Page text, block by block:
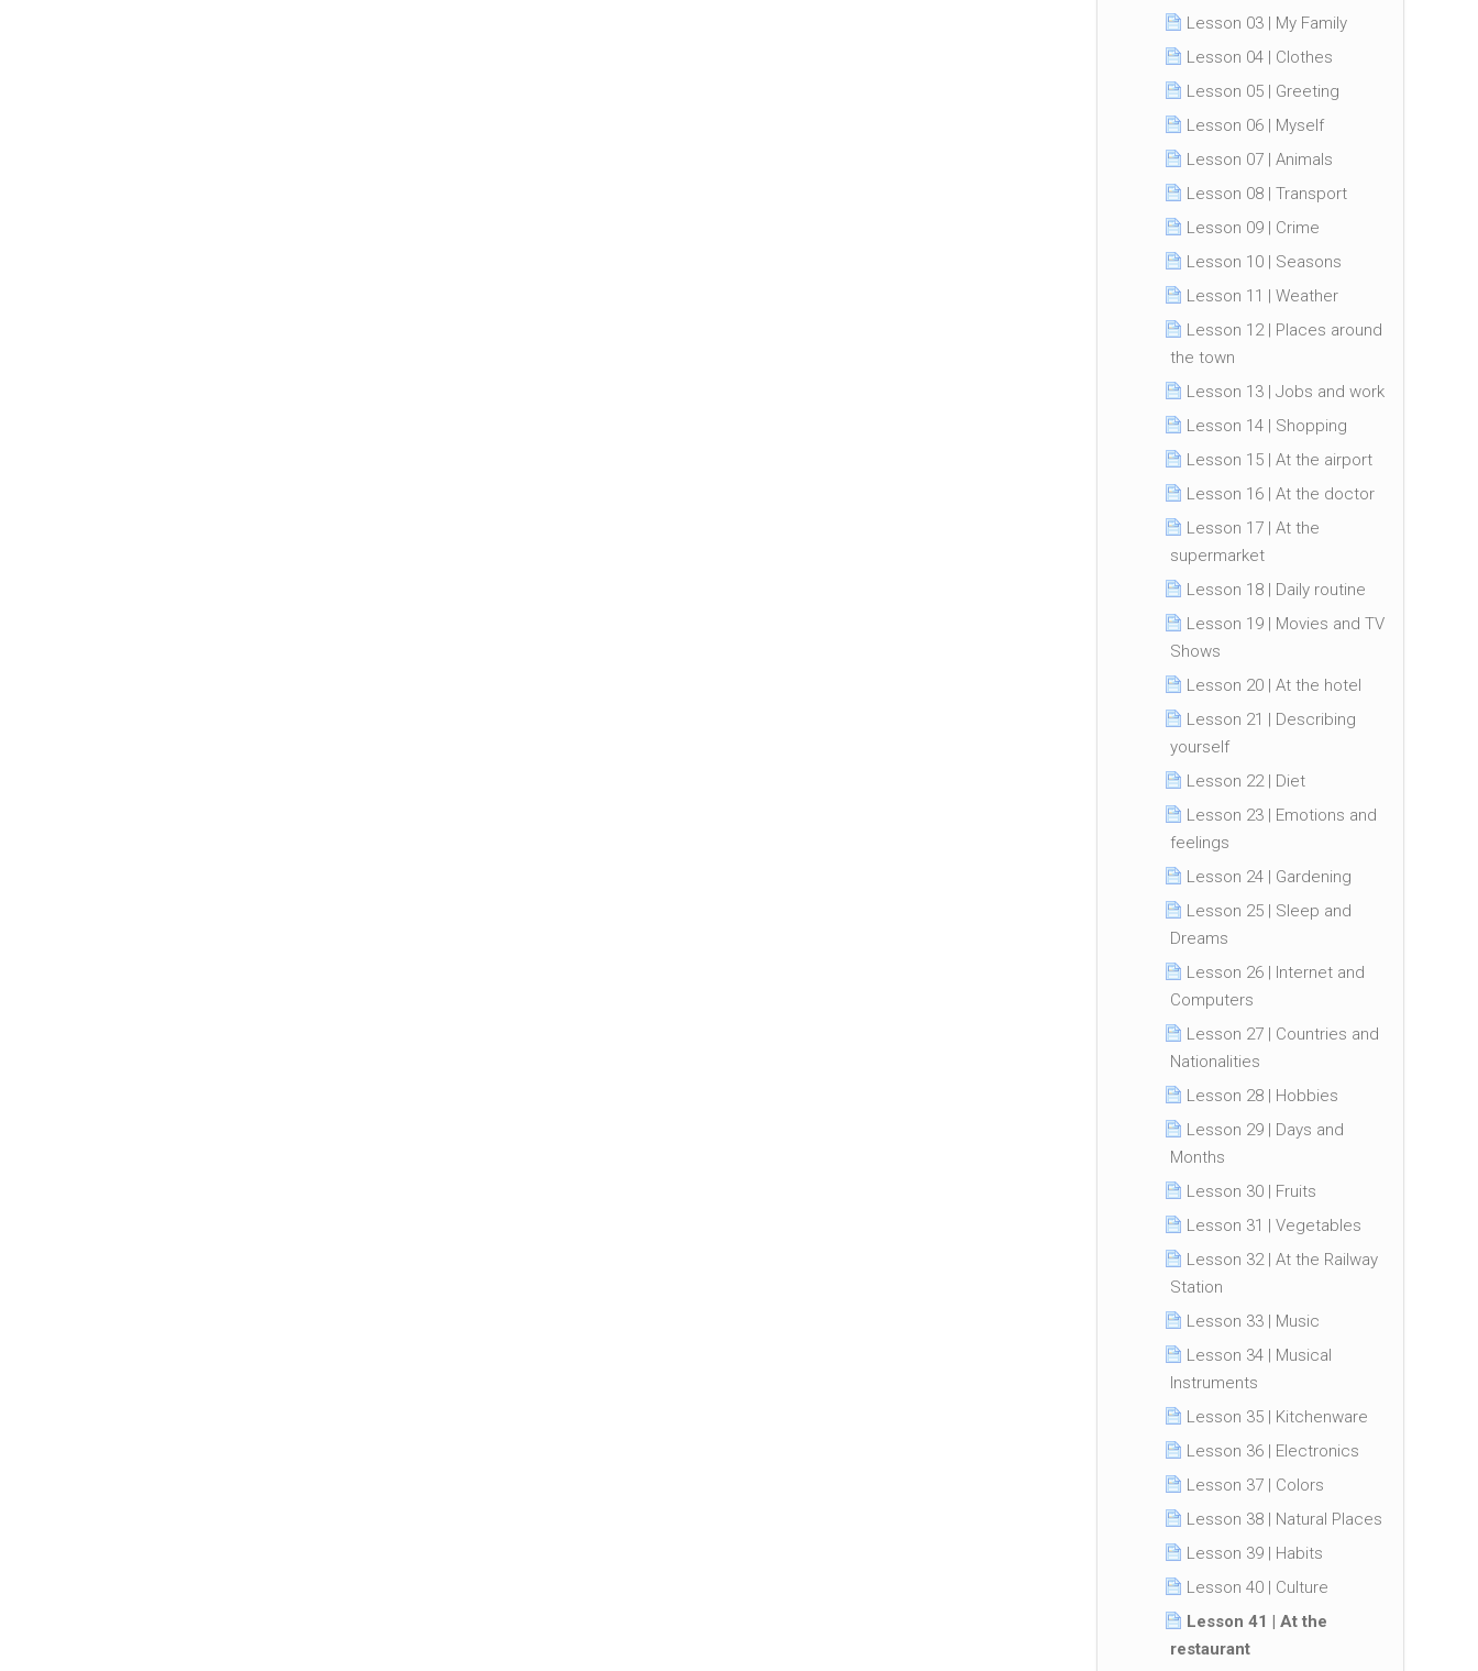
Lesson 03 | My Family
Lesson 04 | Clothes
Lesson 05 | Greeting
Lesson 06 | Myself
Lesson 07 | Animals
Lesson 08 | Transport
Lesson 09 | Crime
Lesson 10 | Seasons
Lesson 11 | Weather
Lesson 12 | Places around
the town
Lesson 13 | Jobs and work
Lesson 14 | Shopping
Lesson 15 | At the airport
Lesson 16 | At the doctor
Lesson 17 | At the
supermarket
Lesson 18 | Daily routine
Lesson 19 | Movies and TV
Shows
Lesson 20 | At the hotel
Lesson 21 | Describing
yourself
Lesson 22 | Diet
Lesson 23 | Emotions and
feelings
Lesson 24 | Gardening
Lesson 25 | Sleep and
Dreams
Lesson 26 | Internet and
Computers
Lesson 27 | Countries and
Nationalities
Lesson 28 | Hobbies
Lesson 29 | Days and
Months
Lesson 30 | Fruits
Lesson 31 | Vegetables
Lesson 32 | At the Railway
Station
Lesson 33 | Music
Lesson 34 | Musical
Instruments
Lesson 35 | Kitchenware
Lesson 36 | Electronics
Lesson 37 | Colors
Lesson 38 | Natural Places
Lesson 39 | Habits
Lesson 40 | Culture
Lesson 41 | At the
restaurant